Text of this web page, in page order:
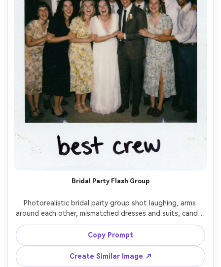
Bridal Party Flash Group
Photorealistic bridal party group shot laughing, arms
around each other, mismatched dresses and suits, candid
energy, instant film Polaroid style with white border,
direct on-camera flash, slight motion blur from
movement, visible grain and tiny dust specks, shot on
24mm lens, centered composition, handwritten caption
Copy Prompt
Create Similar Image ↗